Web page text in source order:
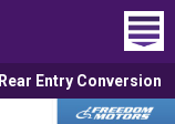
Entry Conversion